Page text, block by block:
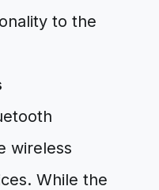
to the
wireless
While the